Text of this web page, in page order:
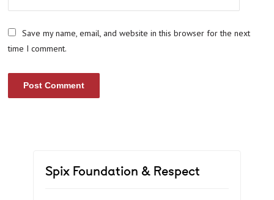
Save my name, email, and website in this browser for the next
time I comment.
Spix Foundation & Respect